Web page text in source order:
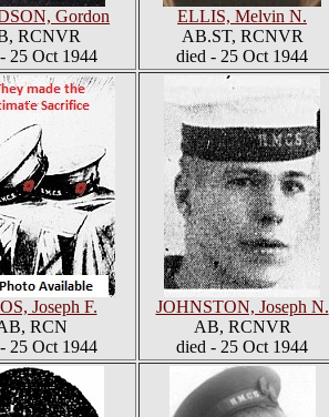
Gordon
RCNVR
25 Oct 1944
ELLIS, Melvin N.
AB.ST, RCNVR
died - 25 Oct 1944
Joseph F.
RCN
25 Oct 1944
JOHNSTON, Joseph N.
AB, RCNVR
died - 25 Oct 1944